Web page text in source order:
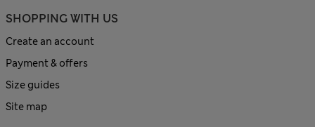
SHOPPING WITH US
Create an account
Payment & offers
Size guides
Site map